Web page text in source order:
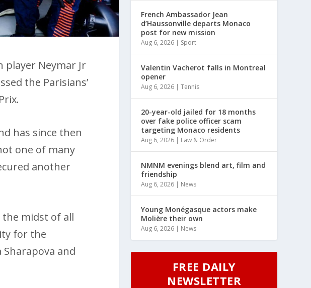
player Neymar Jr
the Parisians’
has since then
one of many
another
midst of all
for the
and
French Ambassador Jean
d’Haussonville departs Monaco
post for new mission
Aug 6, 2026 | Sport
Valentin Vacherot falls in Montreal
opener
Aug 6, 2026 |Tennis
20-year-old jailed for 18 months
over fake police officer scam
targeting Monaco residents
Aug 6, 2026 | Law & Order
NMNM evenings blend art, film and
friendship
Aug 6, 2026 | News
Young Monégasque actors make
Molière their own
Aug 6, 2026 | News
FREE DAILY
NEWSLETTER